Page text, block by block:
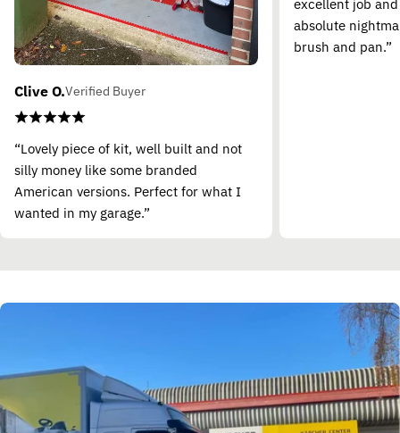
Clive O.Verified Buyer
“Lovely piece of kit, well built and not
silly money like some branded
American versions. Perfect for what I
wanted in my garage.”
excellent job
absolute
brush and pan.”